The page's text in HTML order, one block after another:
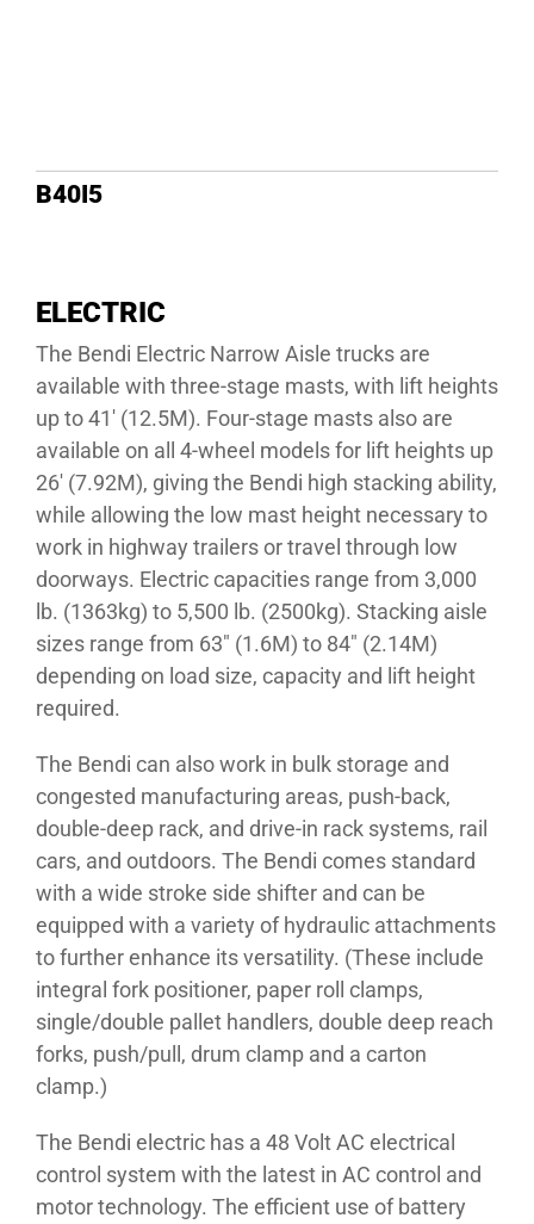
B40I5
ELECTRIC
The Bendi Electric Narrow Aisle trucks are
available with three-stage masts, with lift heights
up to 41′ (12.5M). Four-stage masts also are
available on all 4-wheel models for lift heights up
26′ (7.92M), giving the Bendi high stacking ability,
while allowing the low mast height necessary to
work in highway trailers or travel through low
doorways. Electric capacities range from 3,000
lb. (1363kg) to 5,500 lb. (2500kg). Stacking aisle
sizes range from 63″ (1.6M) to 84″ (2.14M)
depending on load size, capacity and lift height
required.
The Bendi can also work in bulk storage and
congested manufacturing areas, push-back,
double-deep rack, and drive-in rack systems, rail
cars, and outdoors. The Bendi comes standard
with a wide stroke side shifter and can be
equipped with a variety of hydraulic attachments
to further enhance its versatility. (These include
integral fork positioner, paper roll clamps,
single/double pallet handlers, double deep reach
forks, push/pull, drum clamp and a carton
clamp.)
The Bendi electric has a 48 Volt AC electrical
control system with the latest in AC control and
motor technology. The efficient use of battery